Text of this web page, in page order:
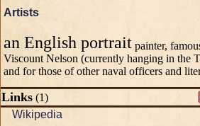
Artists
an English portrait painter,
Viscount Nelson (currently hanging in the
and for those of other naval officers and
Links (1)
Wikipedia